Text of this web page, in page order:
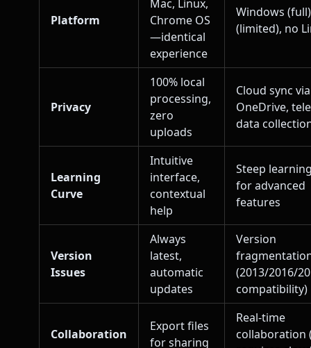
Platform
Mac, Linux,
Chrome OS
—identical
experience
Windows
(limited), no
Privacy
100% local
processing,
zero
uploads
Cloud sync via
OneDrive,
data
Learning
Curve
Intuitive
interface,
contextual
help
Steep
for advanced
features
Version
Issues
Always
latest,
automatic
updates
Version
(2013/2016/
compatibility)
Collaboration
Export files
for sharing
Real-time
collaboration